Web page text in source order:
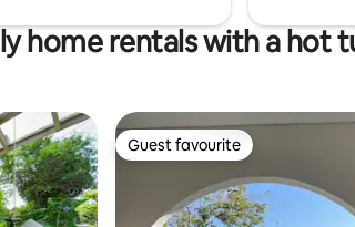
home rentals with a hot
Guest favourite
Guest favourite